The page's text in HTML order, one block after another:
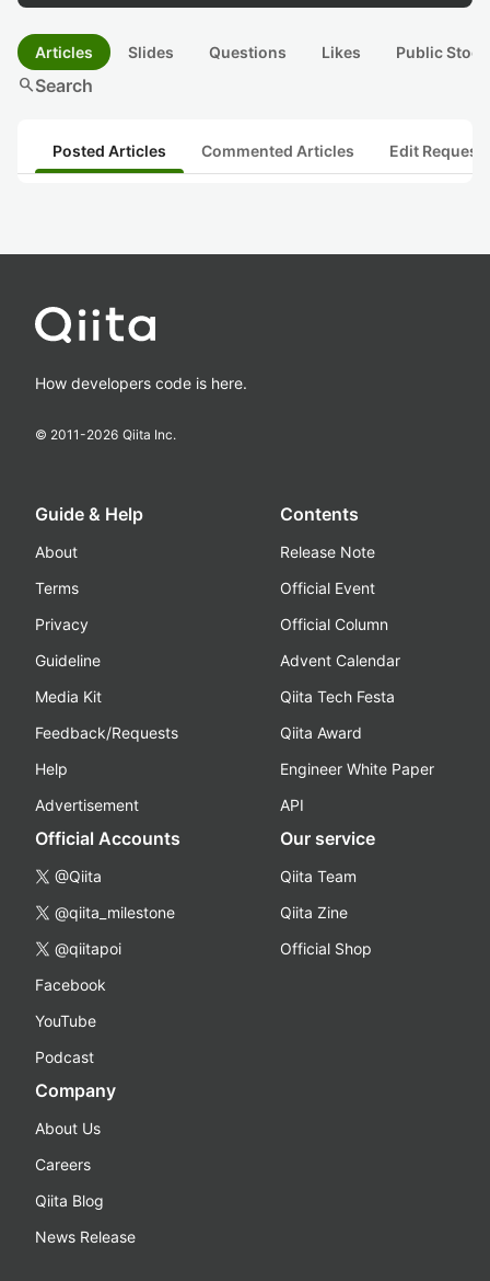
Articles Slides Questions Likes Public
searchSearch
Posted Articles Commented Articles Edit
How developers code is here.
© 2011-2026 Qiita Inc.
Guide & Help
About
Terms
Privacy
Guideline
Media Kit
Feedback/Requests
Help
Advertisement
Contents
Release Note
Official Event
Official Column
Advent Calendar
Qiita Tech Festa
Qiita Award
Engineer White Paper
API
Official Accounts
@Qiita
@qiita_milestone
@qiitapoi
Facebook
YouTube
Podcast
Our service
Qiita Team
Qiita Zine
Official Shop
Company
About Us
Careers
Qiita Blog
News Release